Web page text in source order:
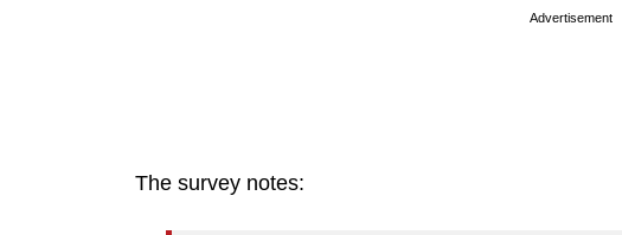
Advertisement
The survey notes: